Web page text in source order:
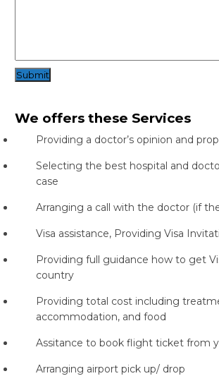
Submit
We offers these Services
Providing a doctor’s opinion and
Selecting the best hospital and
case
Arranging a call with the doctor (if
Visa assistance, Providing Visa
Providing full guidance how to get
country
Providing total cost including
accommodation, and food
Assitance to book flight ticket from
Arranging airport pick up/ drop